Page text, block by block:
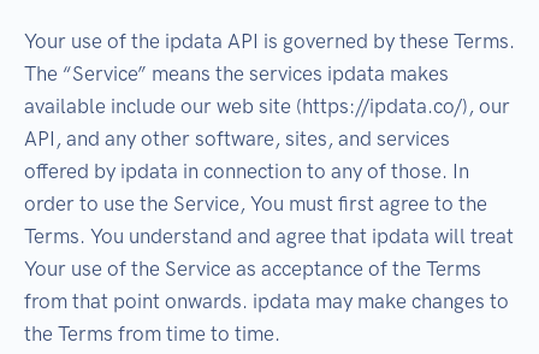
Your use of the ipdata API is governed by these Terms.
The “Service” means the services ipdata makes
available include our web site (https://ipdata.co/), our
API, and any other software, sites, and services
offered by ipdata in connection to any of those. In
order to use the Service, You must first agree to the
Terms. You understand and agree that ipdata will treat
Your use of the Service as acceptance of the Terms
from that point onwards. ipdata may make changes to
the Terms from time to time.